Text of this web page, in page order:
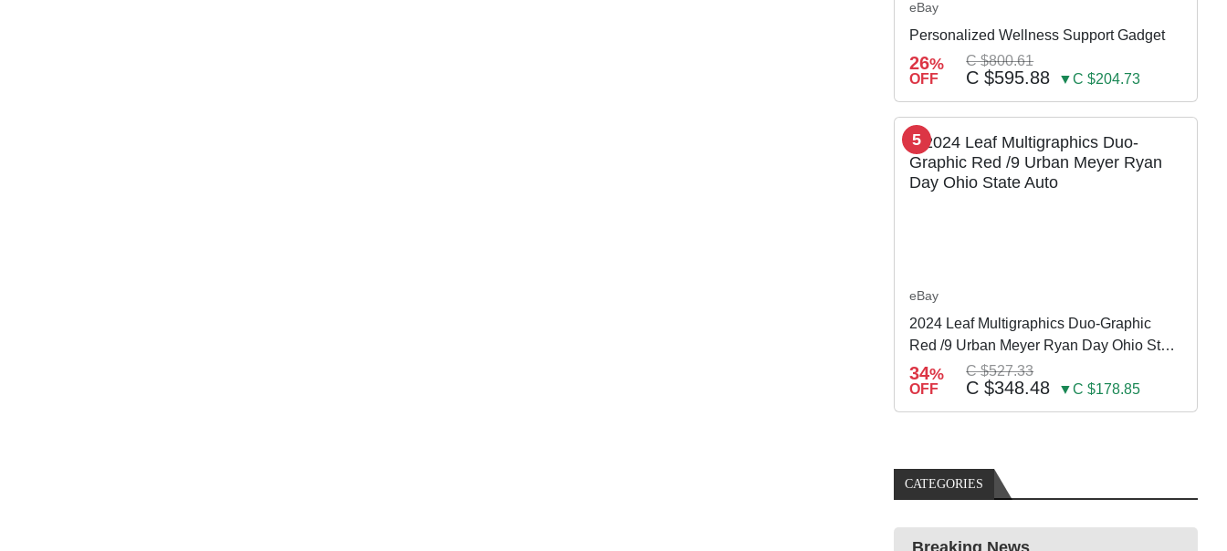
eBay
Personalized Wellness Support Gadget
26%
OFF
C $800.61
C $595.88 ▼C $204.73
5
eBay
2024 Leaf Multigraphics Duo-Graphic
Red /9 Urban Meyer Ryan Day Ohio State
Auto
34%
OFF
C $527.33
C $348.48 ▼C $178.85
CATEGORIES